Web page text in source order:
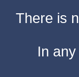
There is
In